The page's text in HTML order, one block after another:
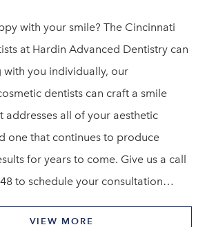
with your smile? The Cincinnati
at Hardin Advanced Dentistry can
with you individually, our
dentists can craft a smile
addresses all of your aesthetic
one that continues to produce
for years to come. Give us a call
to schedule your consultation…
VIEW MORE